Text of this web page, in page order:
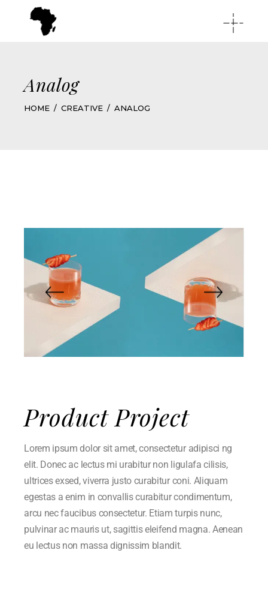
Analog
HOME CREATIVE ANALOG
Product Project
Lorem ipsum dolor sit amet, consectetur adipisci ng
elit. Donec ac lectus mi urabitur non ligulafa cilisis,
ultrices exsed, viverra justo curabitur coni. Aliquam
egestas a enim in convallis curabitur condimentum,
arcu nec faucibus consectetur. Etiam turpis nunc,
pulvinar ac mauris ut, sagittis eleifend magna. Aenean
eu lectus non massa dignissim blandit.